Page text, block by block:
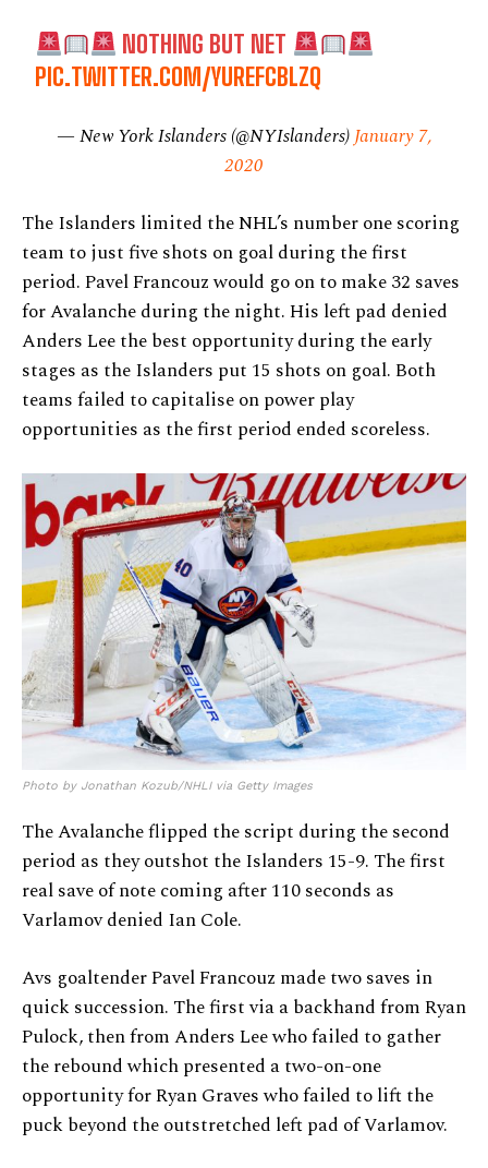
NOTHING BUT NET
PIC.TWITTER.COM/YUREFCBLZQ
— New York Islanders (@NYIslanders)January 7,
2020
The Islanders limited the NHL’s number one scoring
team to just five shots on goal during the first
period. Pavel Francouz would go on to make 32 saves
for Avalanche during the night. His left pad denied
Anders Lee the best opportunity during the early
stages as the Islanders put 15 shots on goal. Both
teams failed to capitalise on power play
opportunities as the first period ended scoreless.
Photo by Jonathan Kozub/NHLI via Getty Images
The Avalanche flipped the script during the second
period as they outshot the Islanders 15-9. The first
real save of note coming after 110 seconds as
Varlamov denied Ian Cole.
Avs goaltender Pavel Francouz made two saves in
quick succession. The first via a backhand from Ryan
Pulock, then from Anders Lee who failed to gather
the rebound which presented a two-on-one
opportunity for Ryan Graves who failed to lift the
puck beyond the outstretched left pad of Varlamov.